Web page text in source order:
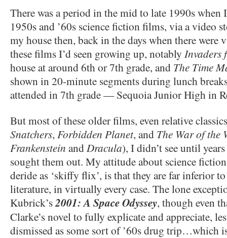
There was a period in the mid to late 1990s when
1950s and ’60s science fiction films, via a video
my house then, back in the days when there were
these films I’d seen growing up, notably Invaders
house at around 6th or 7th grade, and The Time
shown in 20-minute segments during lunch
attended in 7th grade — Sequoia Junior High in
But most of these older films, even relative
Snatchers, Forbidden Planet, and The War of the
Frankenstein andDracula), I didn’t see until
sought them out. My attitude about science
deride as ‘skiffy flix’, is that they are far inferior
literature, in virtually every case. The lone
Kubrick’s2001: A Space Odyssey, though even
Clarke’s novel to fully explicate and appreciate,
dismissed as some sort of ’60s drug trip…which